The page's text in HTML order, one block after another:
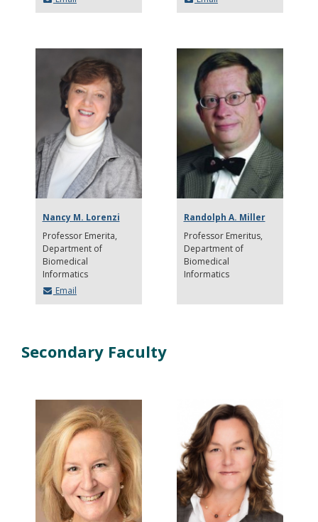
Nancy M. Lorenzi
Professor Emerita
Department of
Biomedical
Informatics
Email
Randolph A. Miller
Professor Emeritus
Department of
Biomedical
Informatics
Secondary Faculty